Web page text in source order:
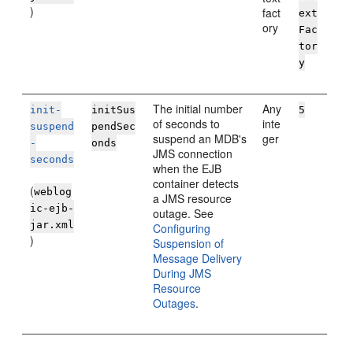
)
fact
ory
ext
Fac
tor
y
init-
suspend
-
seconds
(weblog
ic-ejb-
jar.xml
)
initSus
pendSec
onds
The initial number
of seconds to
suspend an MDB's
JMS connection
when the EJB
container detects
a JMS resource
outage. See
Configuring
Suspension of
Message Delivery
During JMS
Resource
Outages.
Any
inte
ger
5